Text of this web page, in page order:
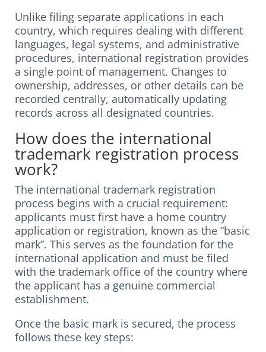
Unlike filing separate applications in each
country, which requires dealing with different
languages, legal systems, and administrative
procedures, international registration provides
a single point of management. Changes to
ownership, addresses, or other details can be
recorded centrally, automatically updating
records across all designated countries.
How does the international
trademark registration process
work?
The international trademark registration
process begins with a crucial requirement:
applicants must first have a home country
application or registration, known as the “basic
mark”. This serves as the foundation for the
international application and must be filed
with the trademark office of the country where
the applicant has a genuine commercial
establishment.
Once the basic mark is secured, the process
follows these key steps: